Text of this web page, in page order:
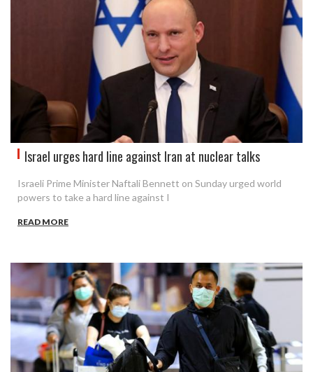
Israel urges hard line against Iran at nuclear talks
Israeli Prime Minister Naftali Bennett on Sunday urged world
powers to take a hard line against I
READ MORE